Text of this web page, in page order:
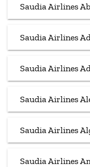
Saudia Airlines
Saudia Airlines
Saudia Airlines
Saudia Airlines
Saudia Airlines
Saudia Airlines